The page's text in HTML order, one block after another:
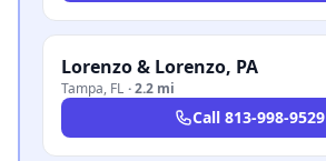
Lorenzo & Lorenzo, PA
Tampa, FL ·2.2 mi
Call 813-998-9529